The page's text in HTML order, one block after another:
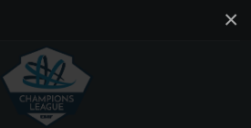
×
You tube